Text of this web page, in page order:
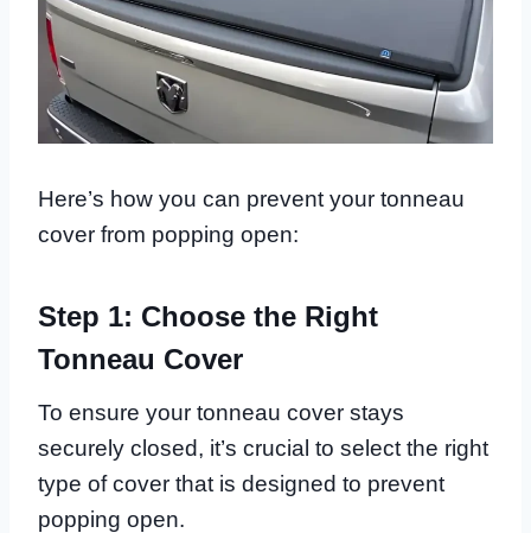
Here’s how you can prevent your tonneau
cover from popping open:
Step 1: Choose the Right
Tonneau Cover
To ensure your tonneau cover stays
securely closed, it’s crucial to select the right
type of cover that is designed to prevent
popping open.